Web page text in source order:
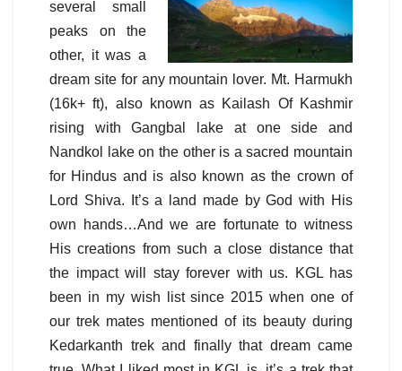
several small
peaks on the
other, it was a
dream site for any mountain lover. Mt. Harmukh
(16k+ ft), also known as Kailash Of Kashmir
rising with Gangbal lake at one side and
Nandkol lake on the other is a sacred mountain
for Hindus and is also known as the crown of
Lord Shiva. It’s a land made by God with His
own hands…And we are fortunate to witness
His creations from such a close distance that
the impact will stay forever with us. KGL has
been in my wish list since 2015 when one of
our trek mates mentioned of its beauty during
Kedarkanth trek and finally that dream came